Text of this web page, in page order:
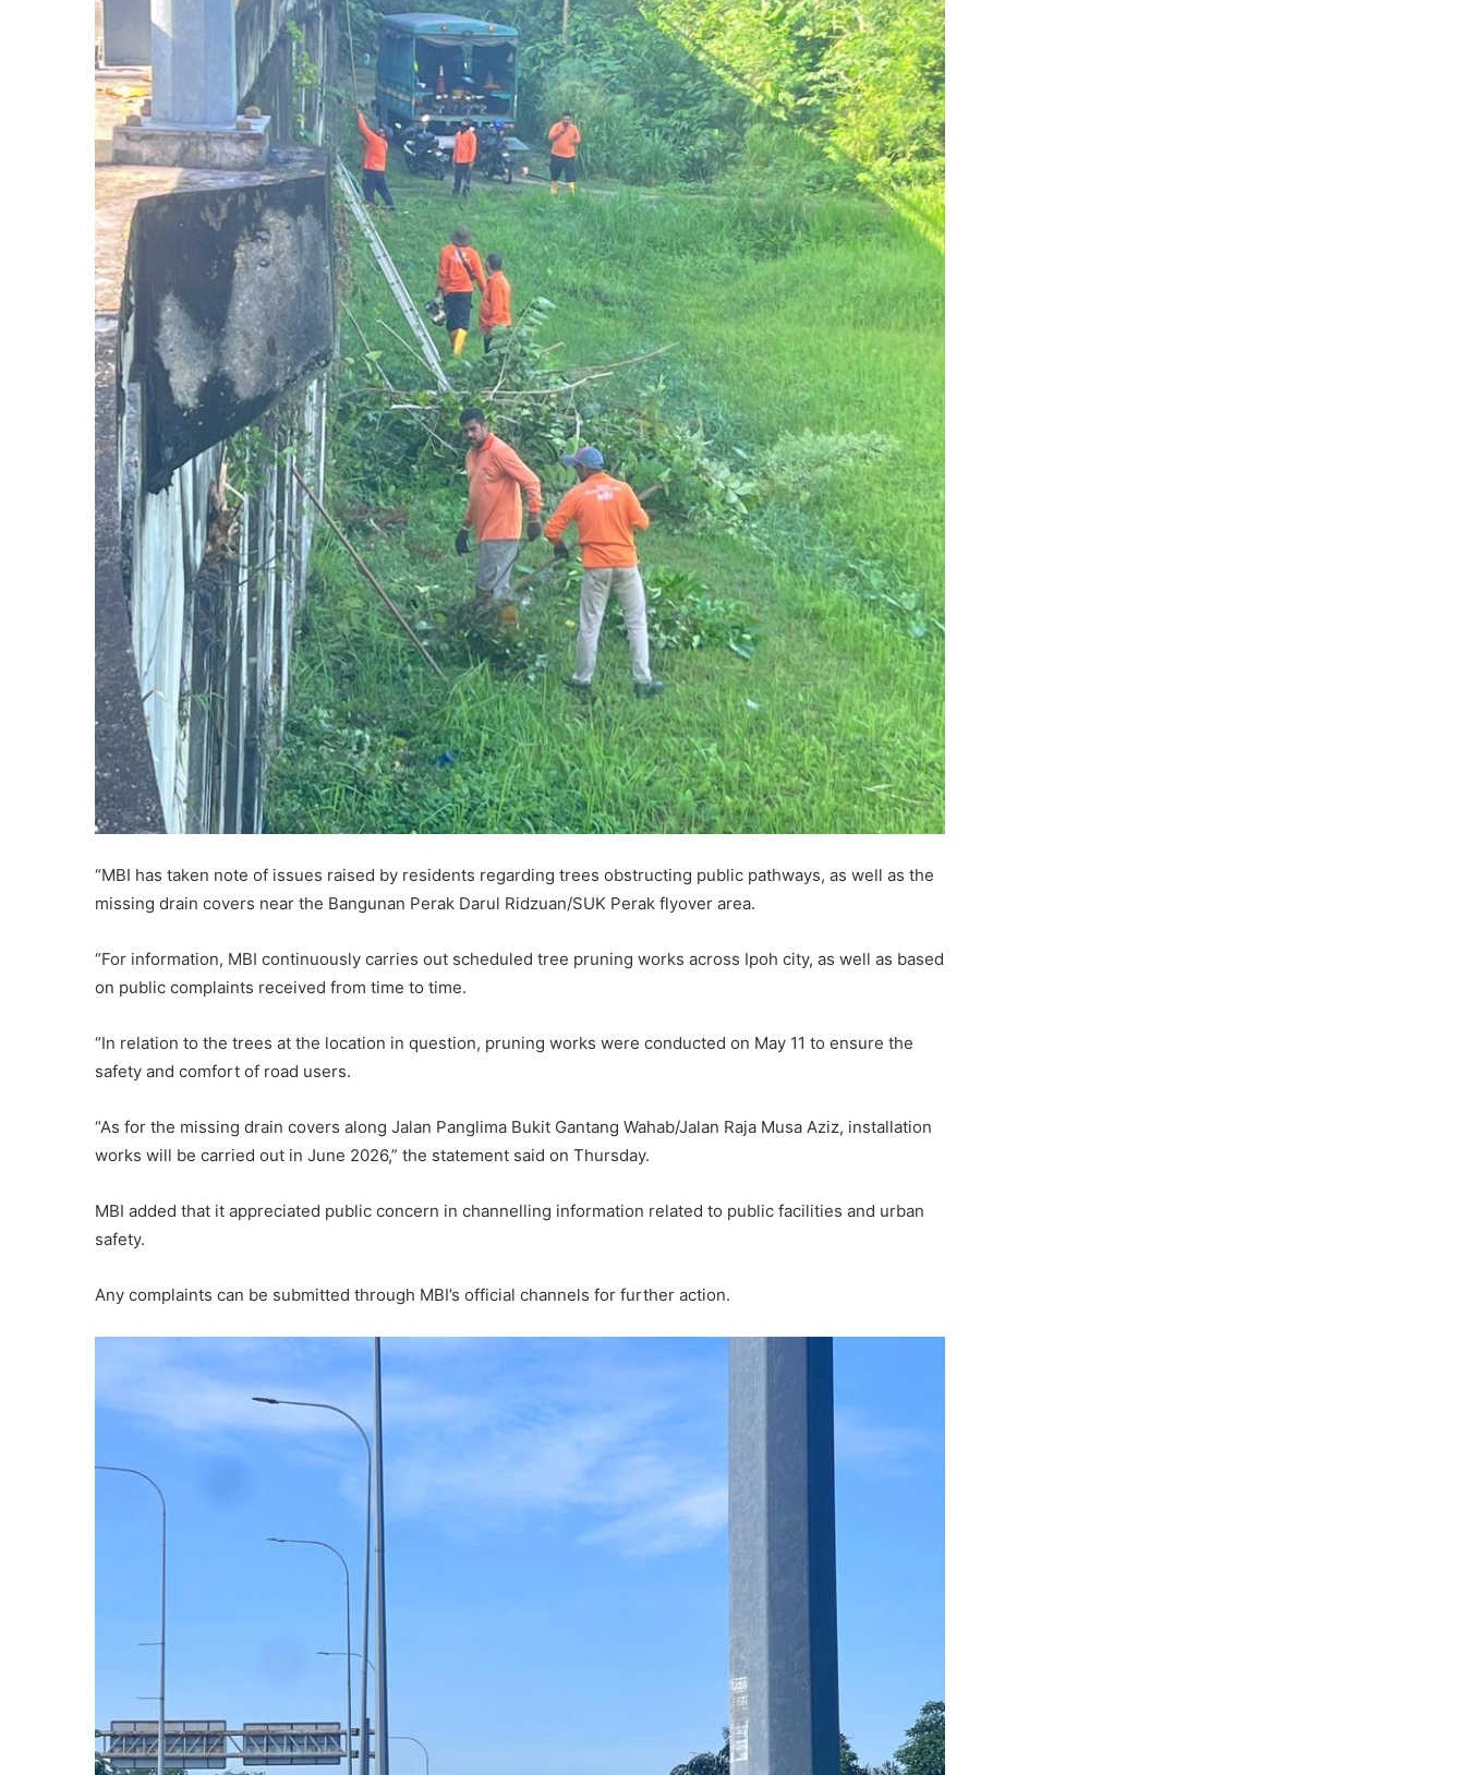
“MBI has taken note of issues raised by residents regarding trees obstructing public pathways, as well as the
missing drain covers near the Bangunan Perak Darul Ridzuan/SUK Perak flyover area.
“For information, MBI continuously carries out scheduled tree pruning works across Ipoh city, as well as based
on public complaints received from time to time.
“In relation to the trees at the location in question, pruning works were conducted on May 11 to ensure the
safety and comfort of road users.
“As for the missing drain covers along Jalan Panglima Bukit Gantang Wahab/Jalan Raja Musa Aziz, installation
works will be carried out in June 2026,” the statement said on Thursday.
MBI added that it appreciated public concern in channelling information related to public facilities and urban
safety.
Any complaints can be submitted through MBI’s official channels for further action.